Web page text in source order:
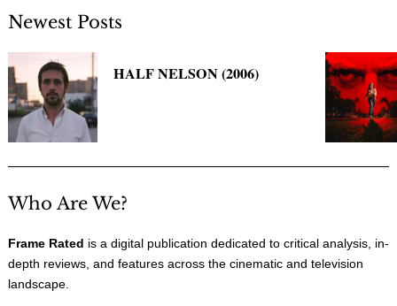
Newest Posts
HALF NELSON (2006)
Who Are We?
Frame Rated is a digital publication dedicated to critical analysis, in-
depth reviews, and features across the cinematic and television
landscape.